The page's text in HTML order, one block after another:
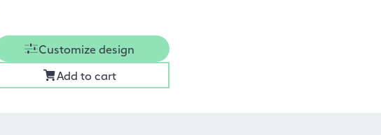
Customize design
Add to cart